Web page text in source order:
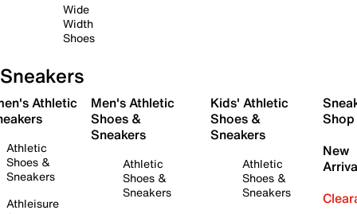
Wide
Width
Shoes
Sneakers
Athletic
Athletic
Shoes &
Sneakers
Athleisure
Men's Athletic
Shoes &
Sneakers
Athletic
Shoes &
Sneakers
Kids' Athletic
Shoes &
Sneakers
Athletic
Shoes &
Sneakers
Shop
New